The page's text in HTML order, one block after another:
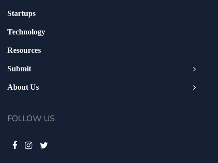
Startups
Technology
Resources
Submit
About Us
FOLLOW US